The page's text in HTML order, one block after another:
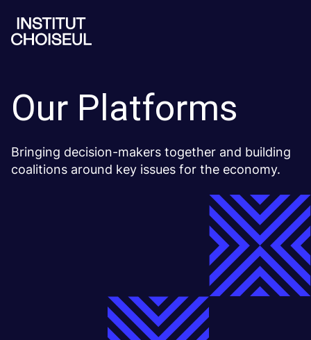
Our Platforms
Bringing decision-makers together and building
coalitions around key issues for the economy.